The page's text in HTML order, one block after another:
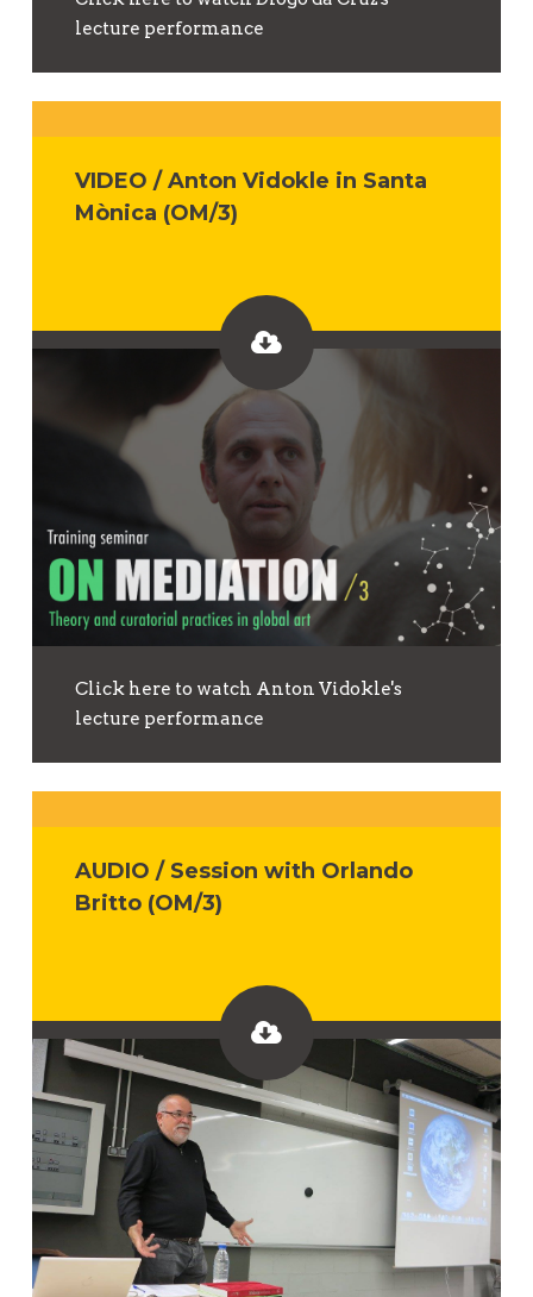
lecture performance
VIDEO / Anton Vidokle in Santa
Mònica (OM/3)
Click here to watch Anton Vidokle's
lecture performance
AUDIO / Session with Orlando
Britto (OM/3)